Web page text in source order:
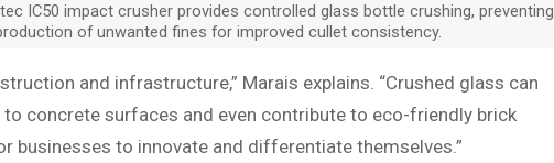
IC50 impact crusher provides controlled glass bottle crushing, preventing
of unwanted fines for improved cullet consistency.
and infrastructure,” Marais explains. “Crushed glass can
concrete surfaces and even contribute to eco-friendly brick
businesses to innovate and differentiate themselves.”